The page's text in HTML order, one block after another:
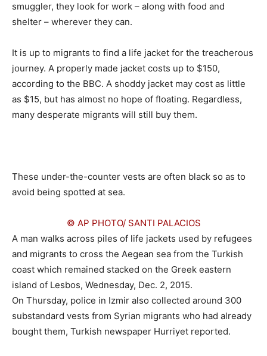
smuggler, they look for work – along with food and
shelter – wherever they can.
It is up to migrants to find a life jacket for the treacherous
journey. A properly made jacket costs up to $150,
according to the BBC. A shoddy jacket may cost as little
as $15, but has almost no hope of floating. Regardless,
many desperate migrants will still buy them.
These under-the-counter vests are often black so as to
avoid being spotted at sea.
© AP PHOTO/ SANTI PALACIOS
A man walks across piles of life jackets used by refugees
and migrants to cross the Aegean sea from the Turkish
coast which remained stacked on the Greek eastern
island of Lesbos, Wednesday, Dec. 2, 2015.
On Thursday, police in Izmir also collected around 300
substandard vests from Syrian migrants who had already
bought them, Turkish newspaper Hurriyet reported.